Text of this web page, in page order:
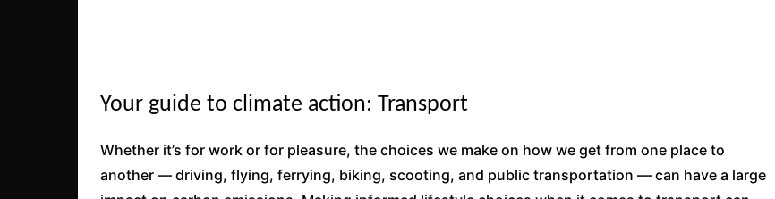
Your guide to climate action: Transport
Whether it’s for work or for pleasure, the choices we make on how we get from one place to
another — driving, flying, ferrying, biking, scooting, and public transportation — can have a large